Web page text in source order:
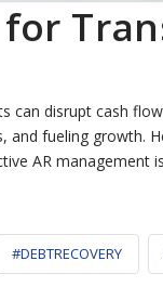
disrupt cash
fueling growth.
AR management
#DEBTRECOVERY